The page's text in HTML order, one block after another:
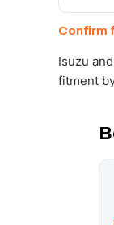
Confirm
Isuzu
fitment